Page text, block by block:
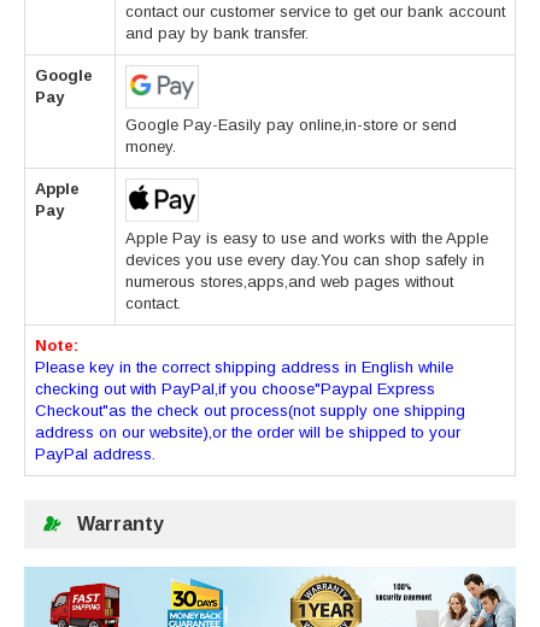
contact our customer service to get our bank account
and pay by bank transfer.
Google
Pay
Google Pay-Easily pay online,in-store or send
money.
Apple
Pay
Apple Pay is easy to use and works with the Apple
devices you use every day.You can shop safely in
numerous stores,apps,and web pages without
contact.
Note:
Please key in the correct shipping address in English while
checking out with PayPal,if you choose"Paypal Express
Checkout"as the check out process(not supply one shipping
address on our website),or the order will be shipped to your
PayPal address.
Warranty